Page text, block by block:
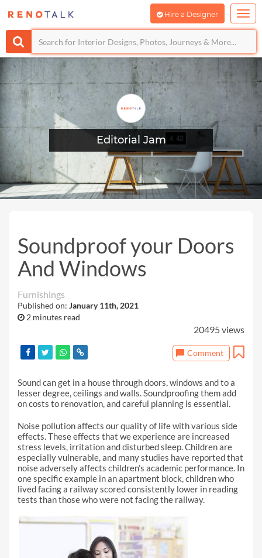
Hire a Designer
Editorial Jam
Soundproof your Doors
And Windows
Furnishings
Published on: January 11th, 2021
2 minutes read
20495 views
Comment
Sound can get in a house through doors, windows and to a
lesser degree, ceilings and walls. Soundproofing them add
on costs to renovation, and careful planning is essential.
Noise pollution affects our quality of life with various side
effects. These effects that we experience are increased
stress levels, irritation and disturbed sleep. Children are
especially vulnerable, and many studies have reported that
noise adversely affects children’s academic performance. In
one specific example in an apartment block, children who
lived facing a railway scored consistently lower in reading
tests than those who were not facing the railway.